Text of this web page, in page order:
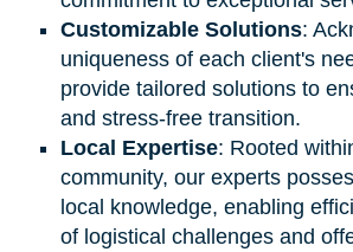
Customizable Solutions:
uniqueness of each client's
provide tailored solutions to
and stress-free transition.
Local Expertise: Rooted
community, our experts
local knowledge, enabling
of logistical challenges and